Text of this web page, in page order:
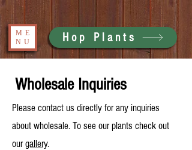
ME
NU
Hop Plants
Wholesale Inquiries
Please contact us directly for any inquiries
about wholesale. To see our plants check out
ourgallery.